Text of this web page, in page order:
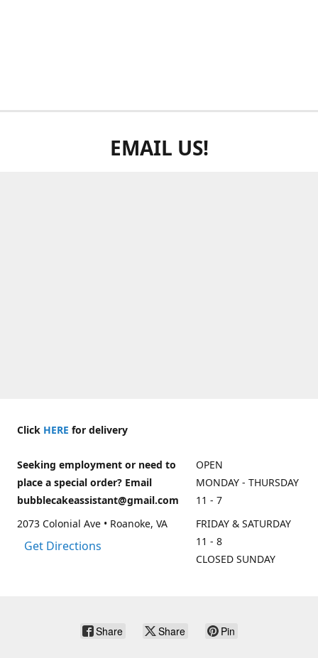
EMAIL US!
Click HERE for delivery
Seeking employment or need to
place a special order? Email
bubblecakeassistant@gmail.com
2073 Colonial Ave • Roanoke, VA
Get Directions
OPEN
MONDAY - THURSDAY
11 - 7
FRIDAY & SATURDAY
11 - 8
CLOSED SUNDAY
Share Share Pin